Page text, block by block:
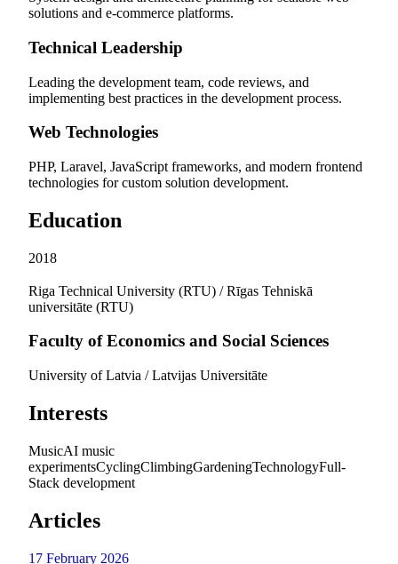
solutions and e-commerce platforms.
Technical Leadership
Leading the development team, code reviews, and
implementing best practices in the development process.
Web Technologies
PHP, Laravel, JavaScript frameworks, and modern frontend
technologies for custom solution development.
Education
2018
Riga Technical University (RTU) / Rīgas Tehniskā
universitāte (RTU)
Faculty of Economics and Social Sciences
University of Latvia / Latvijas Universitāte
Interests
MusicAI music
experimentsCyclingClimbingGardeningTechnologyFull-
Stack development
Articles
17 February 2026